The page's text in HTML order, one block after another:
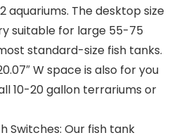
aquariums. The desktop size
suitable for large 55-75
standard-size fish tanks.
W space is also for you
10-20 gallon terrariums or
Switches: Our fish tank